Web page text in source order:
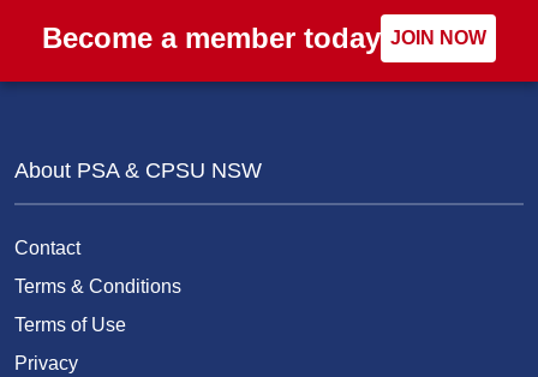
Become a member today JOIN NOW
About PSA & CPSU NSW
Contact
Terms & Conditions
Terms of Use
Privacy